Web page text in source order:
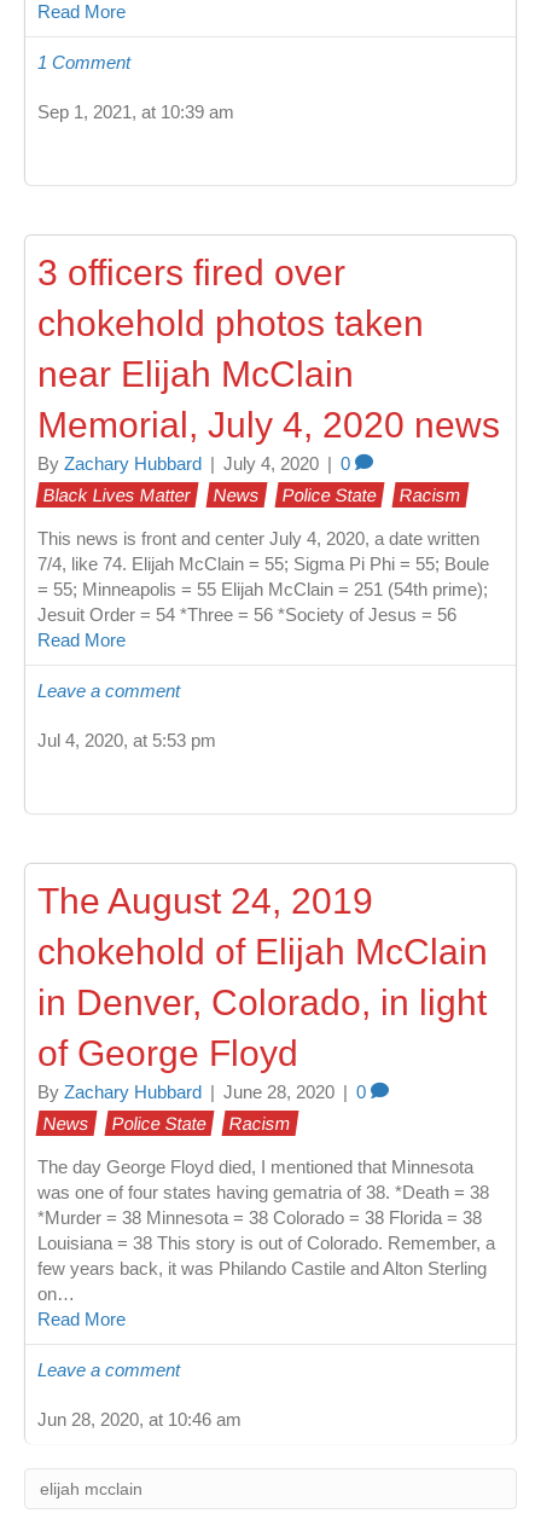
Read More
1 Comment
Sep 1, 2021, at 10:39 am
3 officers fired over
chokehold photos taken
near Elijah McClain
Memorial, July 4, 2020 news
By Zachary Hubbard July 4, 2020
0
Black Lives Matter
News Police State Racism
This news is front and center July 4, 2020, a date written
7/4, like 74. Elijah McClain = 55; Sigma Pi Phi = 55; Boule
= 55; Minneapolis = 55 Elijah McClain = 251 (54th prime);
Jesuit Order = 54 *Three = 56 *Society of Jesus = 56
Read More
Leave a comment
Jul 4, 2020, at 5:53 pm
The August 24, 2019
chokehold of Elijah McClain
in Denver, Colorado, in light
of George Floyd
By Zachary Hubbard June 28, 2020
0
News
Police State Racism
The day George Floyd died, I mentioned that Minnesota
was one of four states having gematria of 38. *Death = 38
*Murder = 38 Minnesota = 38 Colorado = 38 Florida = 38
Louisiana = 38 This story is out of Colorado. Remember, a
few years back, it was Philando Castile and Alton Sterling
on…
Read More
Leave a comment
Jun 28, 2020, at 10:46 am